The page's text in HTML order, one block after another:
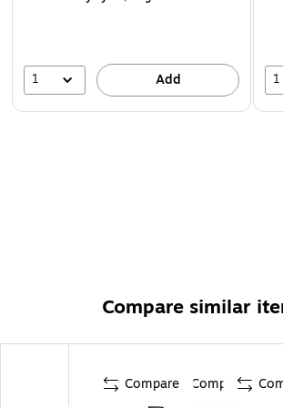
1 Add 1
Compare similar
Compare Compare